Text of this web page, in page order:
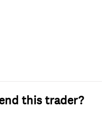
this trader?